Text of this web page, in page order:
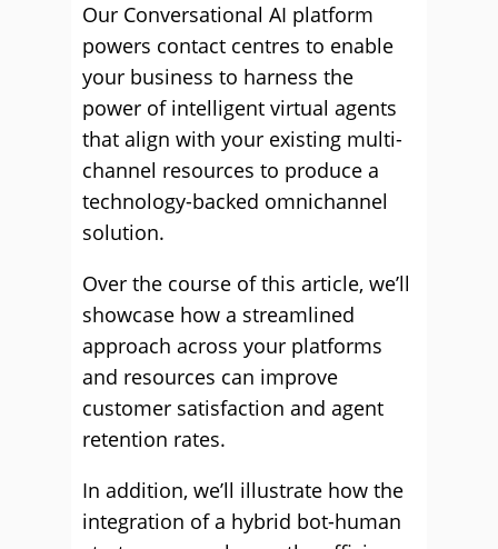
Our Conversational AI platform
powers contact centres to enable
your business to harness the
power of intelligent virtual agents
that align with your existing multi-
channel resources to produce a
technology-backed omnichannel
solution.
Over the course of this article, we’ll
showcase how a streamlined
approach across your platforms
and resources can improve
customer satisfaction and agent
retention rates.
In addition, we’ll illustrate how the
integration of a hybrid bot-human